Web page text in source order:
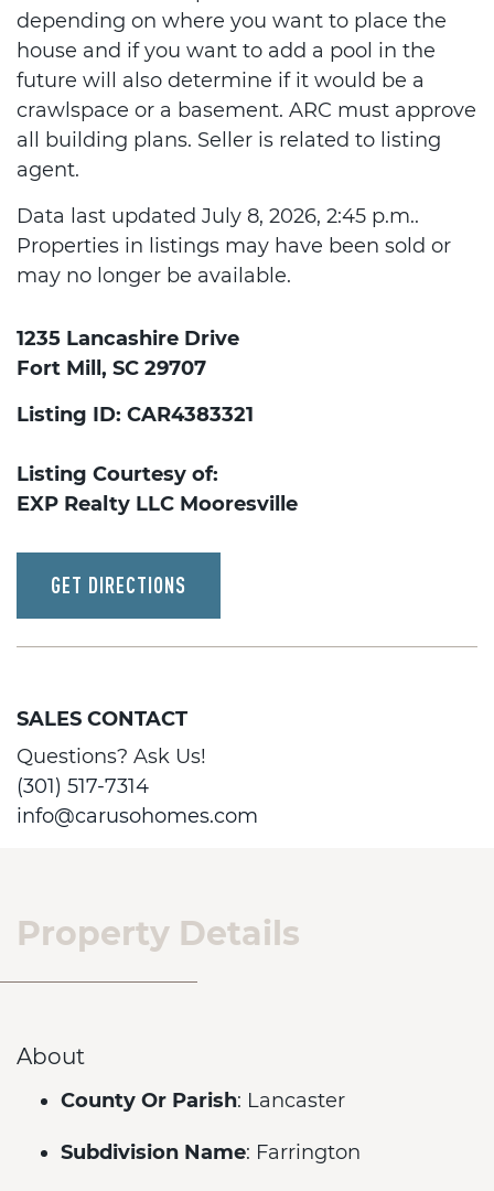
depending on where you want to place the
house and if you want to add a pool in the
future will also determine if it would be a
crawlspace or a basement. ARC must approve
all building plans. Seller is related to listing
agent.
Data last updated July 8, 2026, 2:45 p.m..
Properties in listings may have been sold or
may no longer be available.
1235 Lancashire Drive
Fort Mill, SC 29707
Listing ID: CAR4383321
Listing Courtesy of:
EXP Realty LLC Mooresville
GET DIRECTIONS
SALES CONTACT
Questions? Ask Us!
(301) 517-7314
info@carusohomes.com
Property Details
About
County Or Parish: Lancaster
Subdivision Name: Farrington